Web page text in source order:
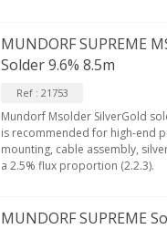
MUNDORF SUPREME
Solder 9.6% 8.5m
Ref : 21753
Mundorf Msolder SilverGold
is recommended for high-end
mounting, cable assembly,
a 2.5% flux proportion (2.2.3).
MUNDORF SUPREME